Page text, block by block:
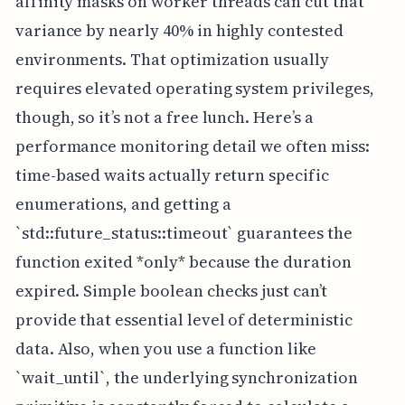
variance by nearly 40% in highly contested
environments. That optimization usually
requires elevated operating system privileges,
though, so it’s not a free lunch. Here’s a
performance monitoring detail we often miss:
time-based waits actually return specific
enumerations, and getting a
`std::future_status::timeout` guarantees the
function exited *only* because the duration
expired. Simple boolean checks just can’t
provide that essential level of deterministic
data. Also, when you use a function like
`wait_until`, the underlying synchronization